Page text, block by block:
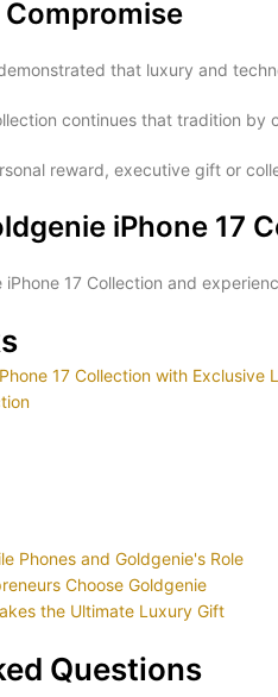
that luxury and
continues that tradition
reward, executive gift or
iPhone 17
iPhone 17 Collection and
17 Collection with Exclusive
Phones and Goldgenie's Role
Choose Goldgenie
the Ultimate Luxury Gift
Questions